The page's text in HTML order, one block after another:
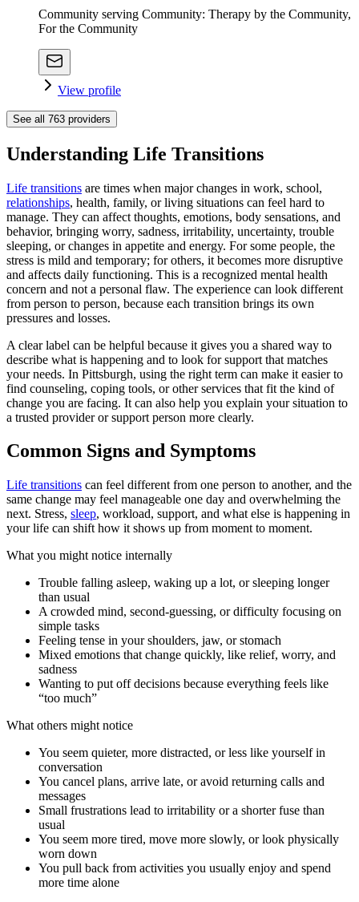
Community serving Community: Therapy by the Community,
For the Community
View profile
See all 763 providers
Understanding Life Transitions
Life transitions are times when major changes in work, school,
relationships, health, family, or living situations can feel hard to
manage. They can affect thoughts, emotions, body sensations, and
behavior, bringing worry, sadness, irritability, uncertainty, trouble
sleeping, or changes in appetite and energy. For some people, the
stress is mild and temporary; for others, it becomes more disruptive
and affects daily functioning. This is a recognized mental health
concern and not a personal flaw. The experience can look different
from person to person, because each transition brings its own
pressures and losses.
A clear label can be helpful because it gives you a shared way to
describe what is happening and to look for support that matches
your needs. In Pittsburgh, using the right term can make it easier to
find counseling, coping tools, or other services that fit the kind of
change you are facing. It can also help you explain your situation to
a trusted provider or support person more clearly.
Common Signs and Symptoms
Life transitions can feel different from one person to another, and the
same change may feel manageable one day and overwhelming the
next. Stress, sleep, workload, support, and what else is happening in
your life can shift how it shows up from moment to moment.
What you might notice internally
Trouble falling asleep, waking up a lot, or sleeping longer
than usual
A crowded mind, second-guessing, or difficulty focusing on
simple tasks
Feeling tense in your shoulders, jaw, or stomach
Mixed emotions that change quickly, like relief, worry, and
sadness
Wanting to put off decisions because everything feels like
“too much”
What others might notice
You seem quieter, more distracted, or less like yourself in
conversation
You cancel plans, arrive late, or avoid returning calls and
messages
Small frustrations lead to irritability or a shorter fuse than
usual
You seem more tired, move more slowly, or look physically
worn down
You pull back from activities you usually enjoy and spend
more time alone